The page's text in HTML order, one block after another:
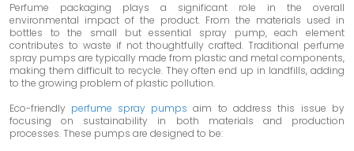
Perfume packaging plays a significant role in the overall
environmental impact of the product. From the materials used in
bottles to the small but essential spray pump, each element
contributes to waste if not thoughtfully crafted. Traditional perfume
spray pumps are typically made from plastic and metal components,
making them difficult to recycle. They often end up in landfills, adding
to the growing problem of plastic pollution.
Eco-friendly perfume spray pumps aim to address this issue by
focusing on sustainability in both materials and production
processes. These pumps are designed to be: